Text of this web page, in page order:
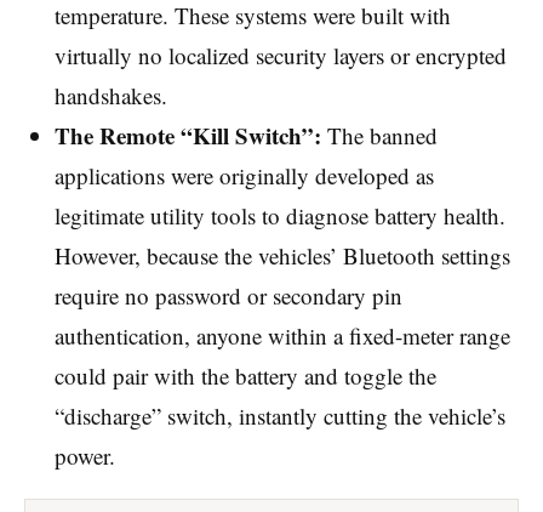
temperature. These systems were built with
virtually no localized security layers or encrypted
handshakes.
The Remote “Kill Switch”: The banned
applications were originally developed as
legitimate utility tools to diagnose battery health.
However, because the vehicles’ Bluetooth settings
require no password or secondary pin
authentication, anyone within a fixed-meter range
could pair with the battery and toggle the
“discharge” switch, instantly cutting the vehicle’s
power.